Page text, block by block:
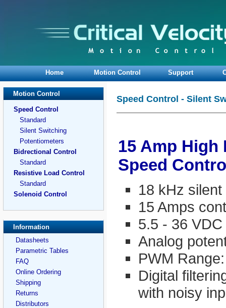
Home Motion Control Support
Motion Control
Speed Control
Standard
Silent Switching
Potentiometers
Bidrectional Control
Standard
Resistive Load Control
Standard
Solenoid Control
Information
Datasheets
Parametric Tables
FAQ
Online Ordering
Shipping
Returns
Distributors
Speed Control - Silent
15 Amp High
Speed
18 kHz
15 Amps
5.5 - 36
Analog
PWM
Digital
with noisy